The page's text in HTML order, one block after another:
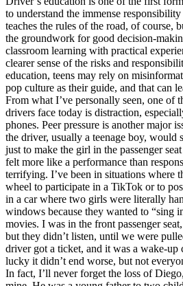
Back
Driving School California
Driving School Georgia
Permit Tests
Back
OH Ohio Pass your test Your state
CA California Pass your test
GA Georgia Pass your test
NV Nevada Pass your test
PA Pennsylvania Pass your test
View all 50 states
About
Back
Testimonials
Scholarship
Charity
Affiliate Program
to understand the immense
teaches the rules of the road, of course,
the groundwork for good decision-
classroom learning with practical
clearer sense of the risks and
education, teens may rely on
pop culture as their guide, and that can
From what I’ve personally seen, one of
drivers face today is distraction,
phones. Peer pressure is another major
the driver, usually a teenage boy, would
just to make the girl in the passenger
felt more like a performance than
terrifying. I’ve been in situations where
wheel to participate in a TikTok or to
in a car where two girls were literally
windows because they wanted to “sing
movies. I was in the front passenger
but they didn’t listen, until we were
driver got a ticket, and it was a wake-
lucky it didn’t end worse, but not
In fact, I’ll never forget the loss of